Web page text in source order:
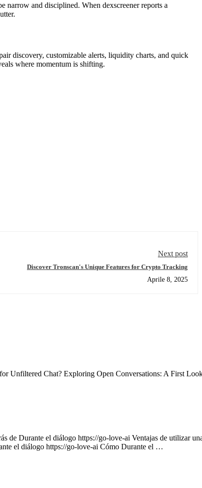
narrow and disciplined. When dexscreener reports a
discovery, customizable alerts, liquidity charts, and quick
where momentum is shifting.
Next post
Discover Tronscan's Unique Features for Crypto Tracking
Aprile 8, 2025
Unfiltered Chat? Exploring Open Conversations: A First
de Durante el diálogo https://go-love-ai Ventajas de utilizar
el diálogo https://go-love-ai Cómo Durante el …